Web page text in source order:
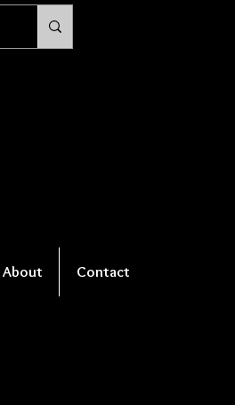
About Contact